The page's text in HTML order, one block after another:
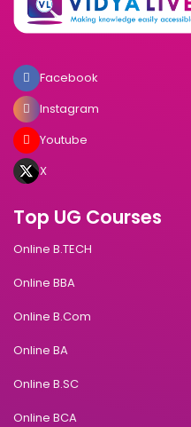
Facebook
Instagram
Youtube
X
Top UG Courses
Online B.TECH
Online BBA
Online B.Com
Online BA
Online B.SC
Online BCA